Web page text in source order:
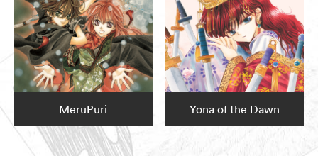
MeruPuri Yona of the Dawn